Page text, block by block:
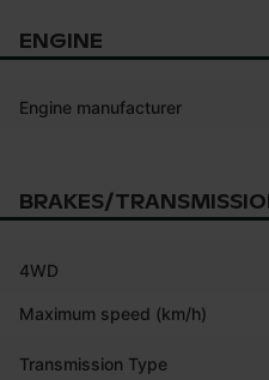
ENGINE
Engine manufacturer
BRAKES/
4WD
Maximum speed (km/h)
Transmission Type